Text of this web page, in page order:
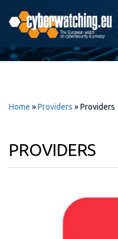
main
content
Home »Providers »Providers
PROVIDERS